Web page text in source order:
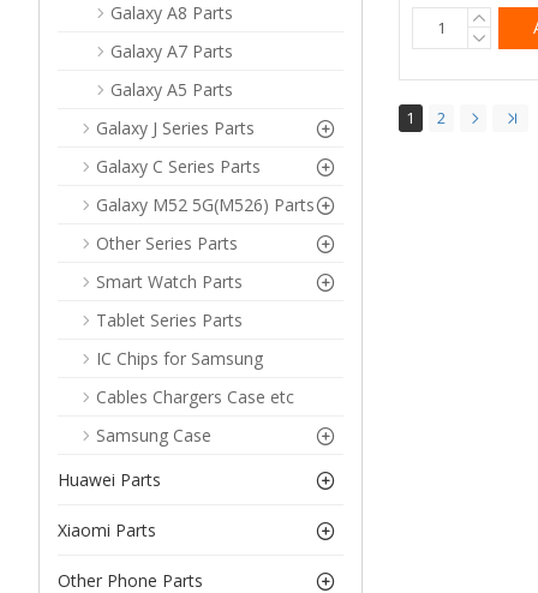
Galaxy A8 Parts
Galaxy A7 Parts
Galaxy A5 Parts
Galaxy J Series Parts
Galaxy C Series Parts
Galaxy M52 5G(M526) Parts
Other Series Parts
Smart Watch Parts
Tablet Series Parts
IC Chips for Samsung
Cables Chargers Case etc
Samsung Case
Huawei Parts
Xiaomi Parts
Other Phone Parts
1 2